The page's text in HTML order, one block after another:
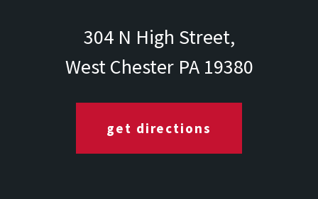
304 N High Street,
West Chester PA 19380
get directions